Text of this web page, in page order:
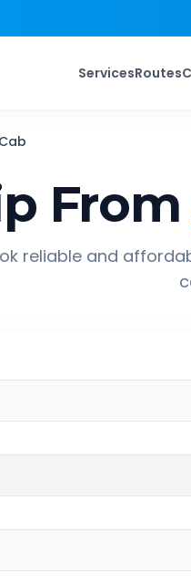
ServicesRoutes
Cab
From
reliable and